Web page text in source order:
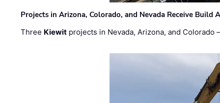
Projects in Arizona, Colorado, and Nevada Receive
Three Kiewit projects in Nevada, Arizona, and